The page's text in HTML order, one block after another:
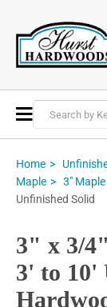
Toggle
Nav
Home
Maple
3" Maple
Unfinished Solid
3" x 3/
3' to 10'